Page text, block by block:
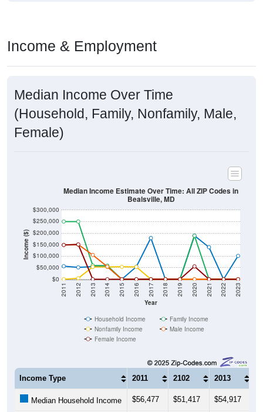
Income & Employment
Median Income Over Time
(Household, Family, Nonfamily, Male,
Female)
Income ($)
$0
$50,000
$100,000
$150,000
$200,000
$250,000
$300,000
Year
2011 2012 2013 2014 2015 2016 2017 2018 2019 2020 2021 2022 2023
Median Income Estimate Over Time: All ZIP Codes in
Bealsville, MD
Household Income
Family Income
Nonfamily Income
Male Income
Female Income
Income Type 2011 2102 2013
Median Household Income $56,477 $51,417 $54,917